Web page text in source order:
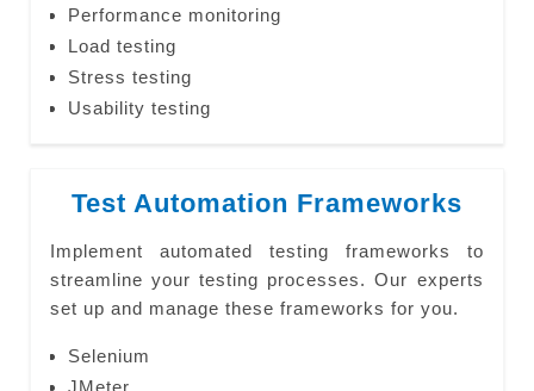
Performance monitoring
Load testing
Stress testing
Usability testing
Test Automation Frameworks
Implement automated testing frameworks to
streamline your testing processes. Our experts
set up and manage these frameworks for you.
Selenium
JMeter